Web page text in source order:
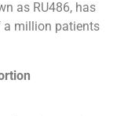
as RU486, has
a million patients